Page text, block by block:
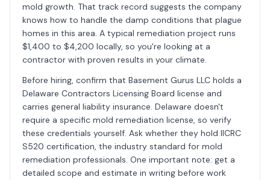
mold growth. That track record suggests the company
knows how to handle the damp conditions that plague
homes in this area. A typical remediation project runs
$1,400 to $4,200 locally, so you're looking at a
contractor with proven results in your climate.
Before hiring, confirm that Basement Gurus LLC holds a
Delaware Contractors Licensing Board license and
carries general liability insurance. Delaware doesn't
require a specific mold remediation license, so verify
these credentials yourself. Ask whether they hold IICRC
S520 certification, the industry standard for mold
remediation professionals. One important note: get a
detailed scope and estimate in writing before work